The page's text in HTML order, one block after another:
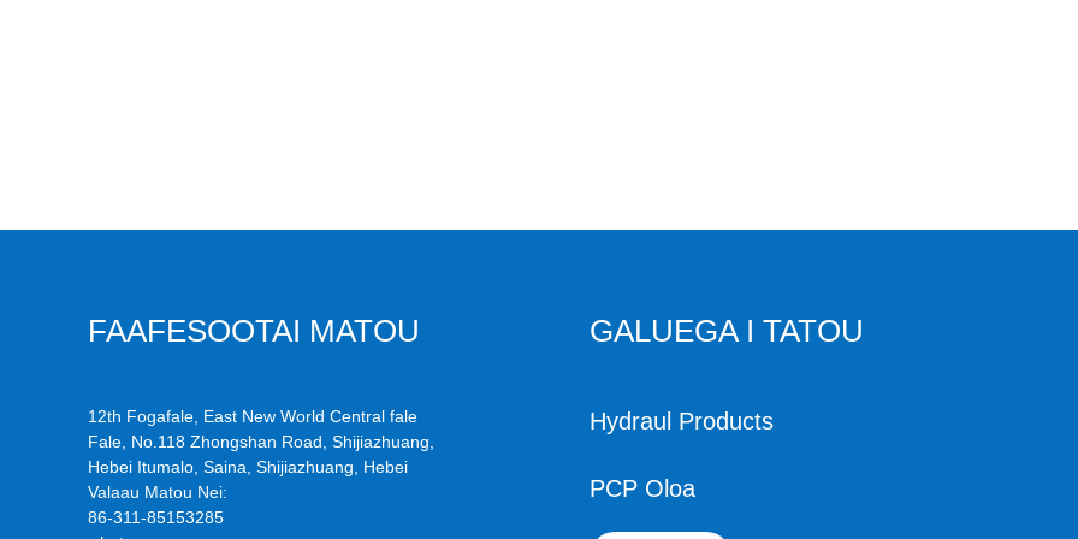
FAAFESOOTAI MATOU
12th Fogafale, East New World Central fale
Fale, No.118 Zhongshan Road, Shijiazhuang,
Hebei Itumalo, Saina, Shijiazhuang, Hebei
Valaau Matou Nei:
86-311-85153285
GALUEGA I TATOU
Hydraul Products
PCP Oloa